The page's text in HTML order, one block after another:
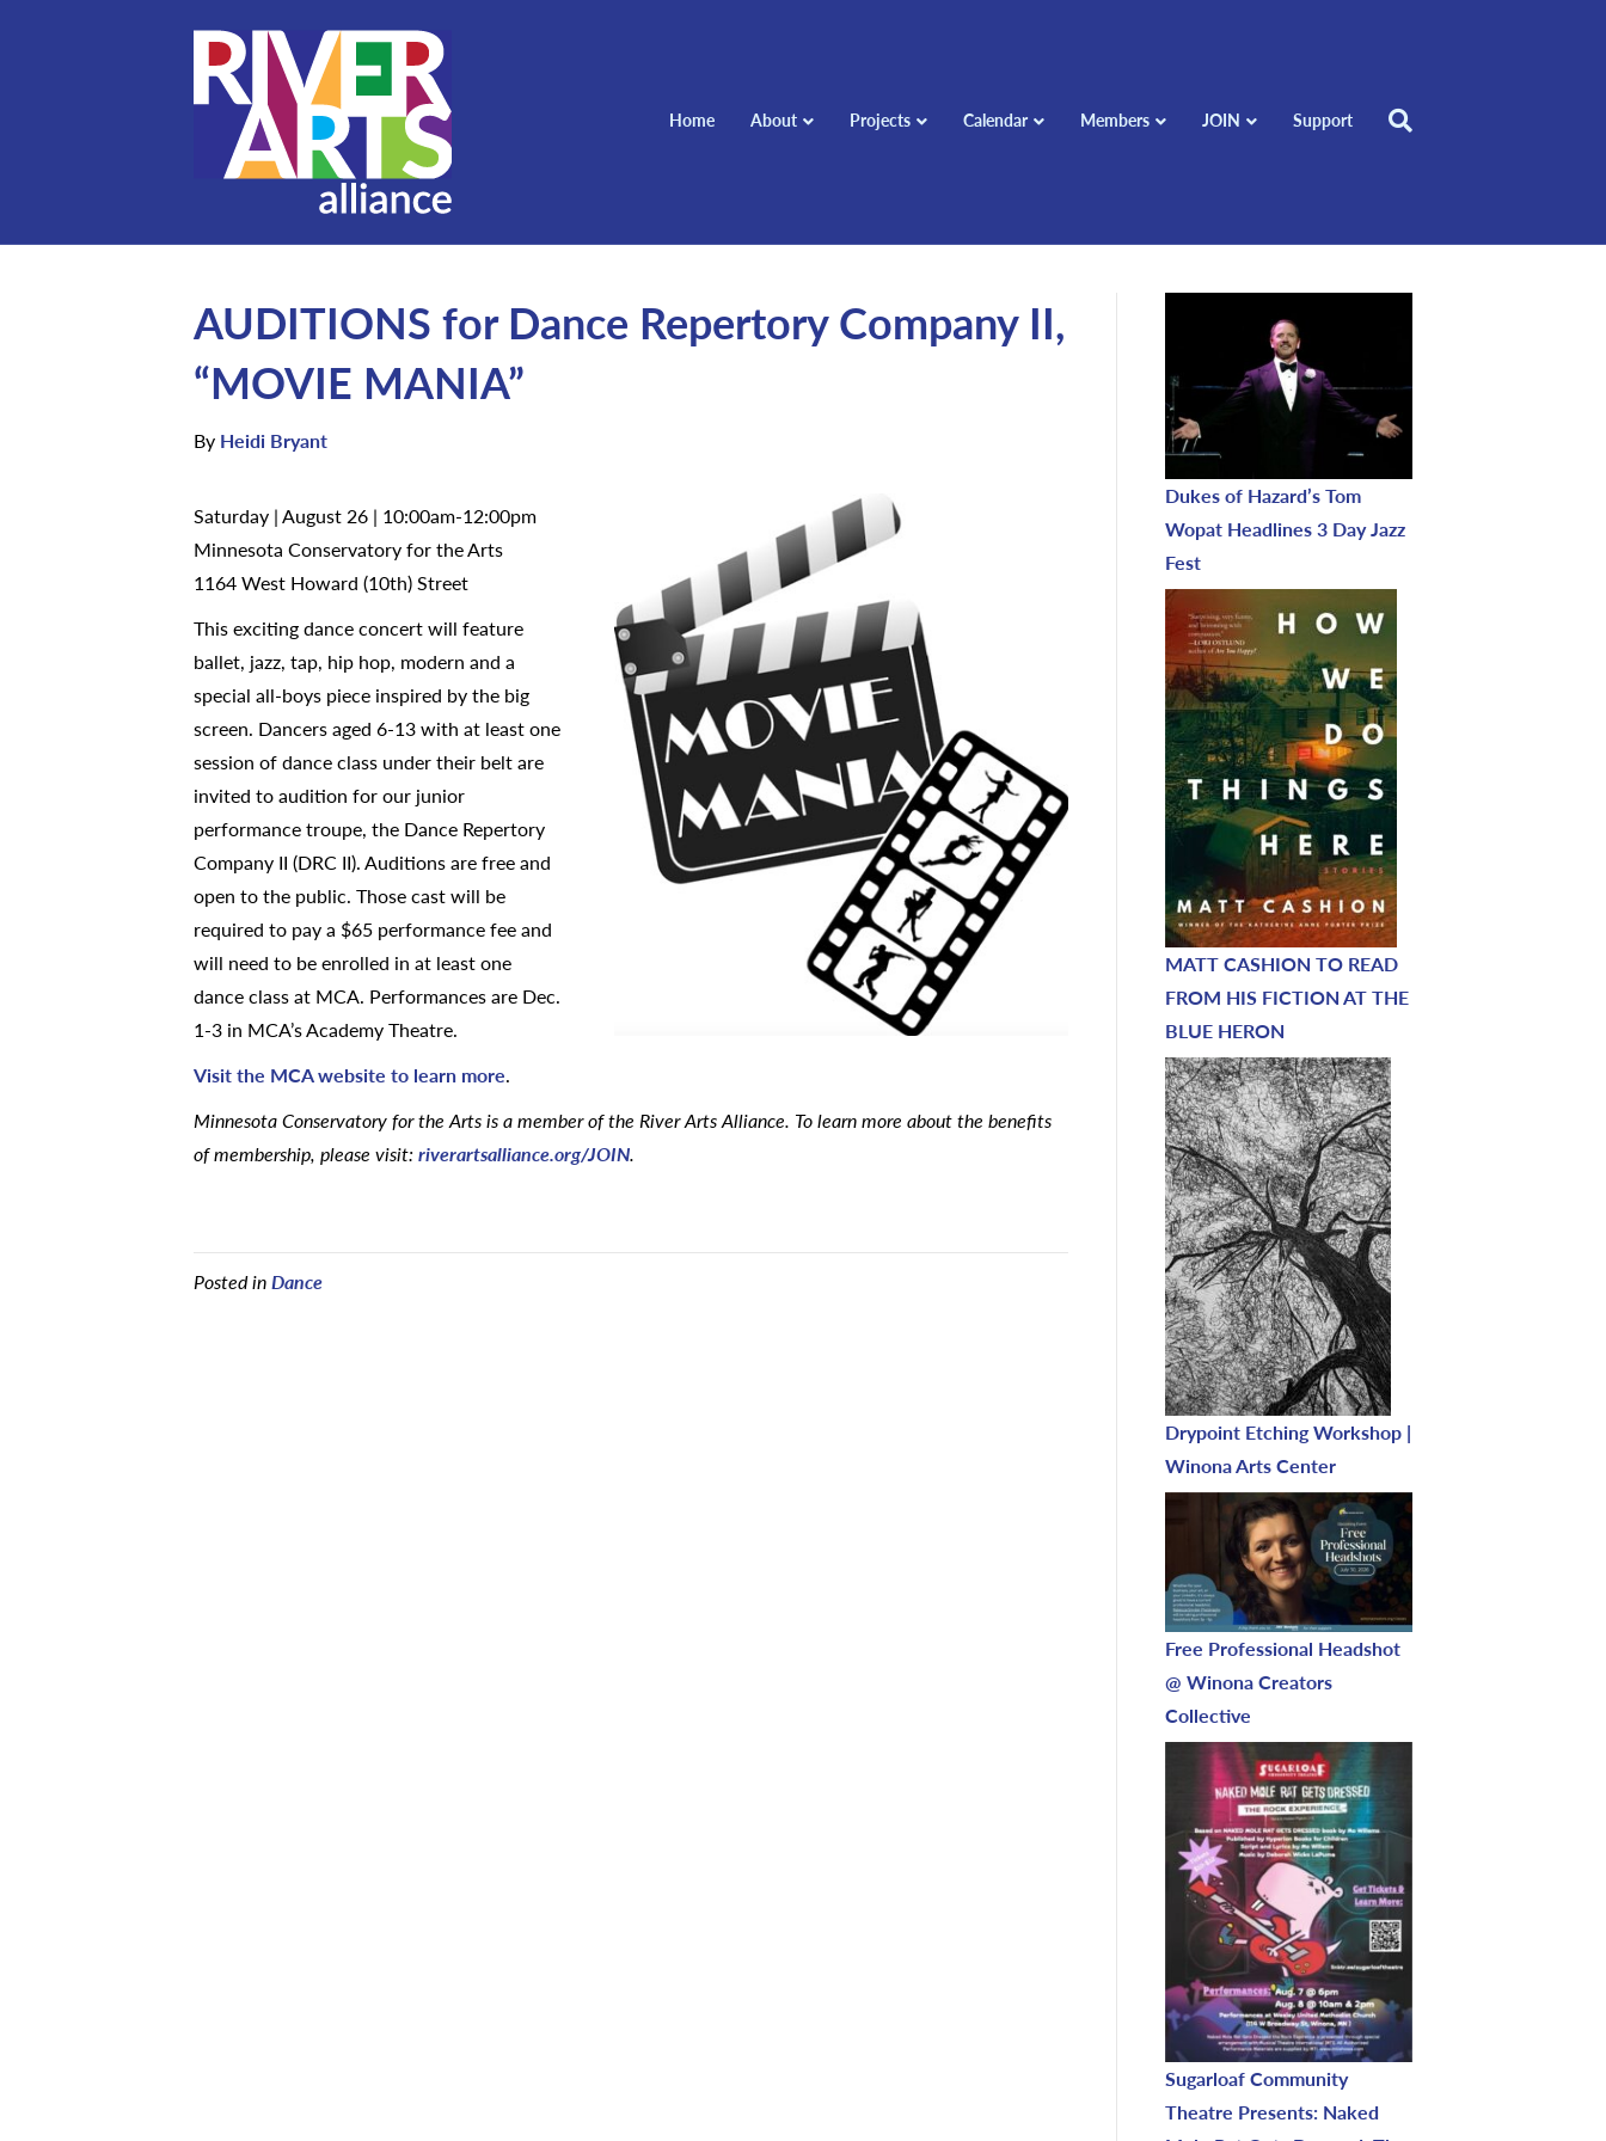
Home About Projects Calendar Members JOIN Support
AUDITIONS for Dance Repertory Company II,
“MOVIE MANIA”
By Heidi Bryant
Saturday | August 26 | 10:00am-12:00pm
Minnesota Conservatory for the Arts
1164 West Howard (10th) Street
This exciting dance concert will feature
ballet, jazz, tap, hip hop, modern and a
special all-boys piece inspired by the big
screen. Dancers aged 6-13 with at least one
session of dance class under their belt are
invited to audition for our junior
performance troupe, the Dance Repertory
Company II (DRC II). Auditions are free and
open to the public. Those cast will be
required to pay a $65 performance fee and
will need to be enrolled in at least one
dance class at MCA. Performances are Dec.
1-3 in MCA’s Academy Theatre.
Visit the MCA website to learn more.
Minnesota Conservatory for the Arts is a member of the River Arts Alliance. To learn more about the benefits
of membership, please visit: riverartsalliance.org/JOIN.
Posted inDance
Dukes of Hazard’s Tom
Wopat Headlines 3 Day Jazz
Fest
MATT CASHION TO READ
FROM HIS FICTION AT THE
BLUE HERON
Drypoint Etching Workshop |
Winona Arts Center
Free Professional Headshot
@ Winona Creators
Collective
Sugarloaf Community
Theatre Presents: Naked